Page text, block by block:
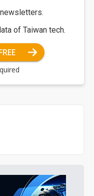
of Taiwan tech.